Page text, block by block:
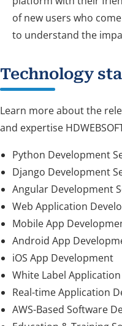
of new users who
to understand the
Technology
Learn more about the
and expertise
Python Development
Django Development
Angular Development
Web Application
Mobile App
Android App
iOS App Development
White Label
Real-time Application
AWS-Based Software